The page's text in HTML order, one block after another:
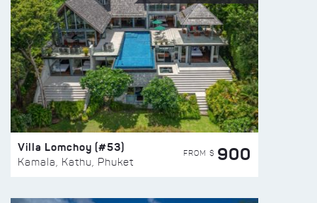
Villa Lomchoy (#53)
Kamala, Kathu, Phuket
FROM $ 900